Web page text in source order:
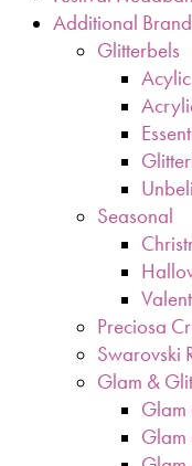
Additional
Glitterbels
Seasonal
Preciosa
Swarovski
Glam &
Glam
Glam